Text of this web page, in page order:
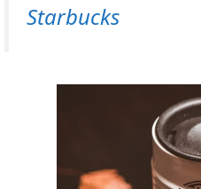
Starbucks